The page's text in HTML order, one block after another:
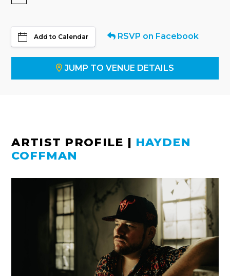
Add to Calendar RSVP on Facebook
JUMP TO VENUE DETAILS
ARTIST PROFILE | HAYDEN
COFFMAN